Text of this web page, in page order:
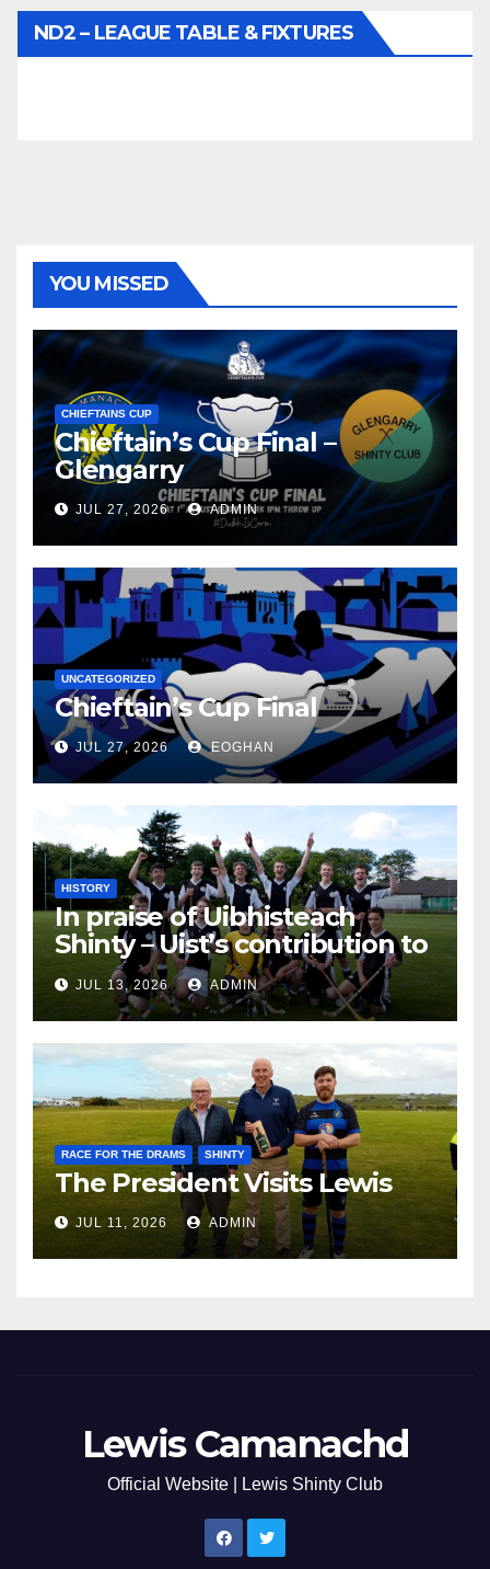
ND2 – LEAGUE TABLE & FIXTURES
YOU MISSED
CHIEFTAINS CUP
Chieftain’s Cup Final –
Glengarry
JUL 27, 2026 ADMIN
UNCATEGORIZED
Chieftain’s Cup Final
JUL 27, 2026 EOGHAN
HISTORY
In praise of Uibhisteach
Shinty – Uist’s contribution to
the Game of the Gael
JUL 13, 2026 ADMIN
RACE FOR THE DRAMS SHINTY
The President Visits Lewis
JUL 11, 2026 ADMIN
Lewis Camanachd
Official Website | Lewis Shinty Club